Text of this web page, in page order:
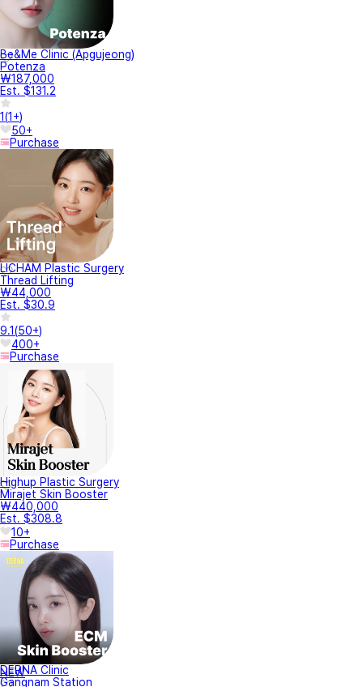
Be&Me Clinic (Apgujeong)
Potenza
₩187,000
Est. $131.2
1(1+)
50+
Purchase
LICHAM Plastic Surgery
Thread Lifting
₩44,000
Est. $30.9
9.1(50+)
400+
Purchase
Highup Plastic Surgery
Mirajet Skin Booster
₩440,000
Est. $308.8
10+
Purchase
NEW
DERNA Clinic
Gangnam Station